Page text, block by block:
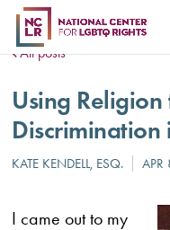
All posts
Using
Discrimination
I came out to my